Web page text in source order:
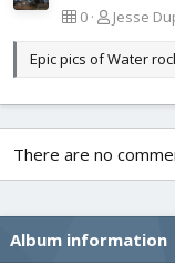
0 Jesse
Epic pics of Water
There are no
Album information